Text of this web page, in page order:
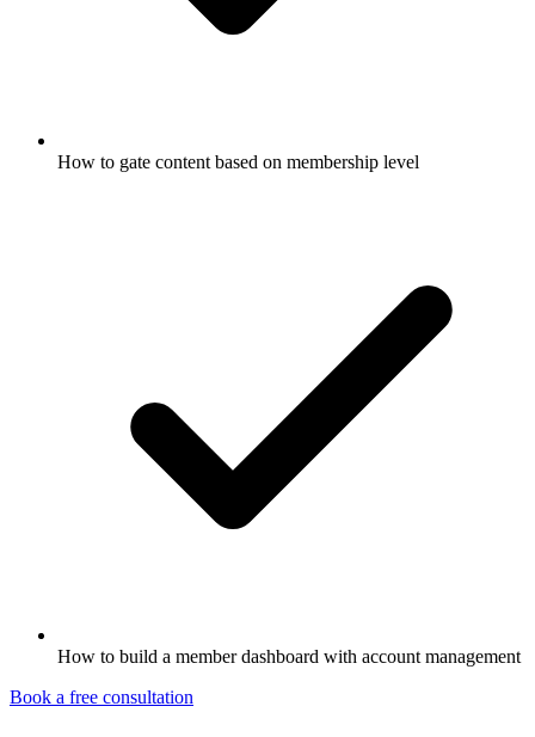
How to gate content based on membership level
How to build a member dashboard with account management
Book a free consultation